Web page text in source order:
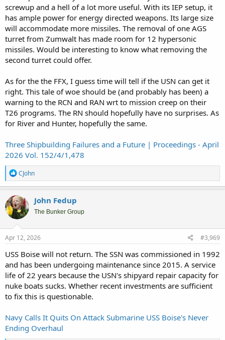
screwup and a hell of a lot more useful. With its IEP setup, it
has ample power for energy directed weapons. Its large size
will accommodate more missiles. The removal of one AGS
turret from Zumwalt has made room for 12 hypersonic
missiles. Would be interesting to know what removing the
second turret could offer.
As for the the FFX, I guess time will tell if the USN can get it
right. This tale of woe should be (and probably has been) a
warning to the RCN and RAN wrt to mission creep on their
T26 programs. The RN should hopefully have no surprises. As
for River and Hunter, hopefully the same.
Three Shipbuilding Failures and a Future | Proceedings - April
2026 Vol. 152/4/1,478
R
e
a
c
t
i
o
n
s
CJohn
John Fedup
The Bunker Group
Apr 12, 2026 #3,969
USS Boise will not return. The SSN was commissioned in 1992
and has been undergoing maintenance since 2015. A service
life of 22 years because the USN's shipyard repair capacity for
nuke boats sucks. Whether recent investments are sufficient
to fix this is questionable.
Navy Calls It Quits On Attack Submarine USS Boise's Never
Ending Overhaul